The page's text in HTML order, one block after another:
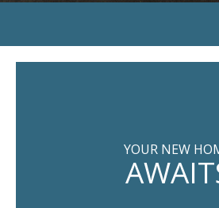
YOUR NEW